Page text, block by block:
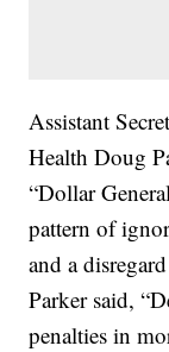
Assistant
Health Doug
“Dollar
pattern of
and a
Parker said,
penalties in